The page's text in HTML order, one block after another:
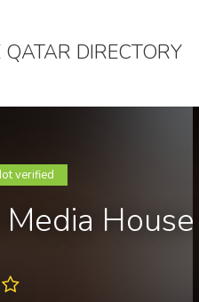
QATAR DIRECTORY
verified
House